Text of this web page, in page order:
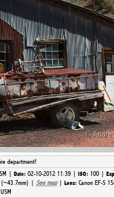
department!
|Date:02-10-2012 11:39 |ISO: 100 |
(~43.7mm) | See map | Lens: Canon EF-S